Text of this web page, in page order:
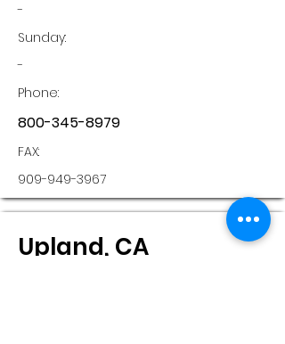
-
Sunday:
-
Phone:
800-345-8979
FAX:
909-949-3967
Upland, CA